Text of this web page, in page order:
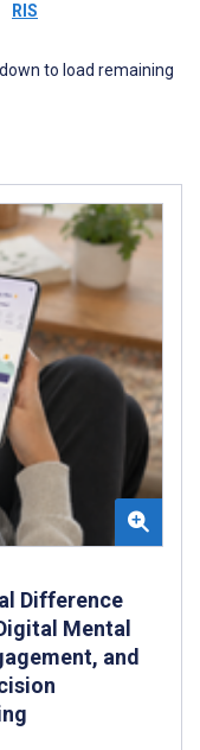
RIS
to load remaining
Difference
Mental
and